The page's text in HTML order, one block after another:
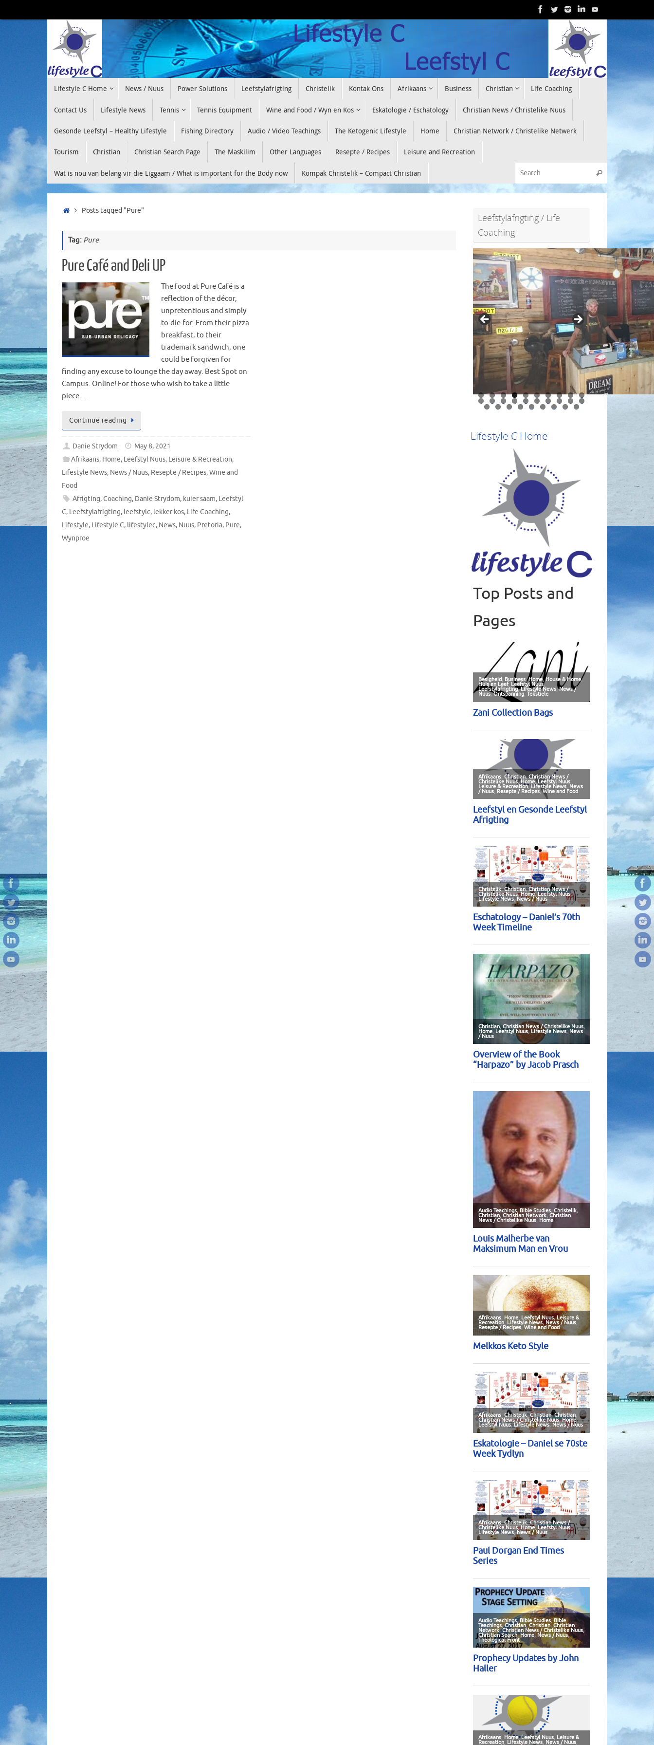
to
Lifestyle C Home News / Nuus Power Solutions Leefstylafrigting Christelik Kontak Ons Afrikaans Business Christian Life Coaching
Contact Us Lifestyle News Tennis Tennis Equipment Wine and Food / Wyn en Kos Eskatologie / Eschatology Christian News / Christelike Nuus
Gesonde Leefstyl – Healthy Lifestyle Fishing Directory Audio / Video Teachings The Ketogenic Lifestyle Home Christian Network / Christelike Netwerk
Tourism Christian Christian Search Page The Maskilim Other Languages Resepte / Recipes Leisure and Recreation
Wat is nou van belang vir die Liggaam / What is important for the Body now Kompak Christelik – Compact Christian Search
HomePosts tagged "Pure"
Tag: Pure
Pure Café and Deli UP
The food at Pure Café is a
reflection of the décor,
unpretentious and simply
to-die-for. From their pizza
breakfast, to their
trademark sandwich, one
could be forgiven for
finding any excuse to lounge the day away. Best Spot on
Campus. Online! For those who wish to take a little
piece…
Continue reading
Danie Strydom
May 8, 2021
Afrikaans, Home, Leefstyl Nuus, Leisure & Recreation,
Lifestyle News, News / Nuus, Resepte / Recipes,Wine and
Food
Afrigting,Coaching, Danie Strydom, kuier saam, Leefstyl
C, Leefstylafrigting, leefstylc, lekker kos, Life Coaching,
Lifestyle, Lifestyle C, lifestylec, News, Nuus, Pretoria, Pure,
Wynproe
Leefstylafrigting / Life
Coaching
0
1 2 3 4 5 6 7 8 9 0
1 2 3 4 5 6 7 8 9
Lifestyle C Home
Read more
Top Posts and
Pages